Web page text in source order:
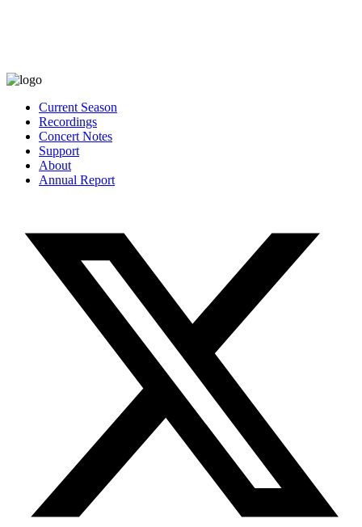
Current Season
Recordings
Concert Notes
Support
About
Annual Report